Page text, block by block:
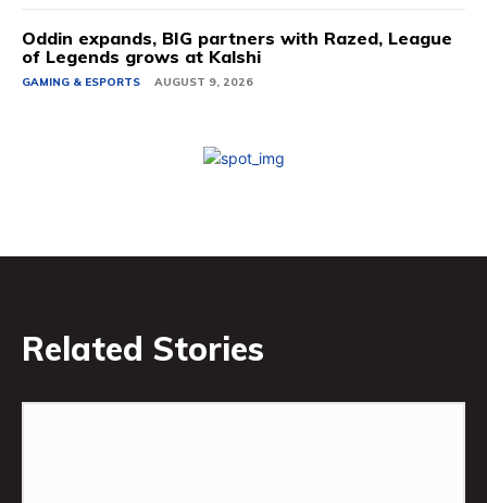
Oddin expands, BIG partners with Razed, League
of Legends grows at Kalshi
GAMING & ESPORTS AUGUST 9, 2026
Related Stories